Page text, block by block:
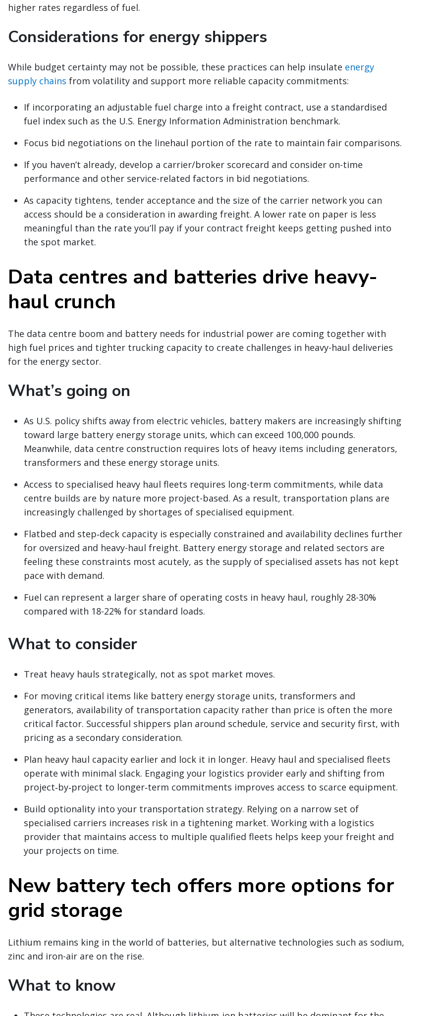
higher rates regardless of fuel.
Considerations for energy shippers
While budget certainty may not be possible, these practices can help insulate energy
supply chains from volatility and support more reliable capacity commitments:
If incorporating an adjustable fuel charge into a freight contract, use a standardised
fuel index such as the U.S. Energy Information Administration benchmark.
Focus bid negotiations on the linehaul portion of the rate to maintain fair comparisons.
If you haven’t already, develop a carrier/broker scorecard and consider on-time
performance and other service-related factors in bid negotiations.
As capacity tightens, tender acceptance and the size of the carrier network you can
access should be a consideration in awarding freight. A lower rate on paper is less
meaningful than the rate you’ll pay if your contract freight keeps getting pushed into
the spot market.
Data centres and batteries drive heavy-
haul crunch
The data centre boom and battery needs for industrial power are coming together with
high fuel prices and tighter trucking capacity to create challenges in heavy-haul deliveries
for the energy sector.
What’s going on
As U.S. policy shifts away from electric vehicles, battery makers are increasingly shifting
toward large battery energy storage units, which can exceed 100,000 pounds.
Meanwhile, data centre construction requires lots of heavy items including generators,
transformers and these energy storage units.
Access to specialised heavy haul fleets requires long-term commitments, while data
centre builds are by nature more project-based. As a result, transportation plans are
increasingly challenged by shortages of specialised equipment.
Flatbed and step‑deck capacity is especially constrained and availability declines further
for oversized and heavy-haul freight. Battery energy storage and related sectors are
feeling these constraints most acutely, as the supply of specialised assets has not kept
pace with demand.
Fuel can represent a larger share of operating costs in heavy haul, roughly 28-30%
compared with 18-22% for standard loads.
What to consider
Treat heavy hauls strategically, not as spot market moves.
For moving critical items like battery energy storage units, transformers and
generators, availability of transportation capacity rather than price is often the more
critical factor. Successful shippers plan around schedule, service and security first, with
pricing as a secondary consideration.
Plan heavy haul capacity earlier and lock it in longer. Heavy haul and specialised fleets
operate with minimal slack. Engaging your logistics provider early and shifting from
project‑by‑project to longer‑term commitments improves access to scarce equipment.
Build optionality into your transportation strategy. Relying on a narrow set of
specialised carriers increases risk in a tightening market. Working with a logistics
provider that maintains access to multiple qualified fleets helps keep your freight and
your projects on time.
New battery tech offers more options for
grid storage
Lithium remains king in the world of batteries, but alternative technologies such as sodium,
zinc and iron-air are on the rise.
What to know